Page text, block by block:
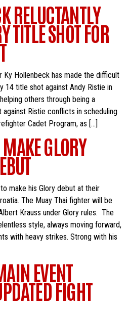
RELUCTANTLY
TITLE SHOT FOR
Ky Hollenbeck has made the difficult
14 title shot against Andy Ristie in
others through being a
Ristie conflicts in scheduling
Cadet Program, as […]
GLORY
make his Glory debut at their
The Muay Thai fighter will be
Krauss under Glory rules. The
style, always moving forward,
with heavy strikes. Strong with his
EVENT
FIGHT